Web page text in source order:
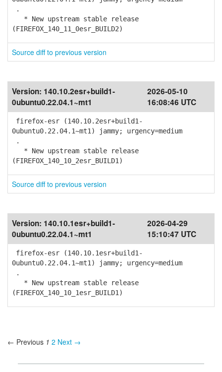
.
* New upstream stable release
(FIREFOX_140_11_0esr_BUILD2)
Source diff to previous version
Version: 140.10.2esr+build1-
0ubuntu0.22.04.1~mt1
2026-05-10
16:08:46 UTC
firefox-esr (140.10.2esr+build1-
0ubuntu0.22.04.1~mt1) jammy; urgency=medium
.
* New upstream stable release
(FIREFOX_140_10_2esr_BUILD1)
Source diff to previous version
Version: 140.10.1esr+build1-
0ubuntu0.22.04.1~mt1
2026-04-29
15:10:47 UTC
firefox-esr (140.10.1esr+build1-
0ubuntu0.22.04.1~mt1) jammy; urgency=medium
.
* New upstream stable release
(FIREFOX_140_10_1esr_BUILD1)
← Previous 1 2 Next →